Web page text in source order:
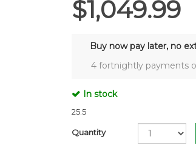
$1,049.99
Buy now pay later, no
4 fortnightly payments
In stock
25.5
Quantity